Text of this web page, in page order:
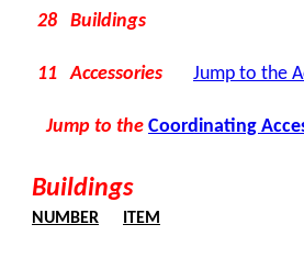
28 Buildings
11 Accessories Jump to the
Jump to the Coordinating
Buildings
NUMBER ITEM